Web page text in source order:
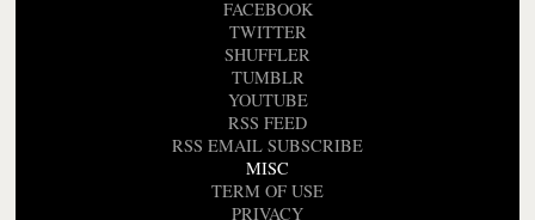
FACEBOOK
TWITTER
SHUFFLER
TUMBLR
YOUTUBE
RSS FEED
RSS EMAIL SUBSCRIBE
MISC
TERM OF USE
PRIVACY